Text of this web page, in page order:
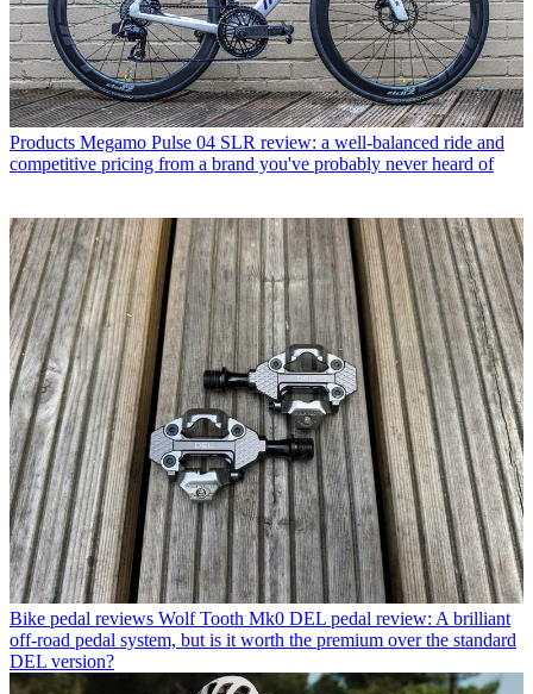
Products Megamo Pulse 04 SLR review: a well-balanced ride and
competitive pricing from a brand you've probably never heard of
Bike pedal reviews Wolf Tooth Mk0 DEL pedal review: A brilliant
off-road pedal system, but is it worth the premium over the standard
DEL version?